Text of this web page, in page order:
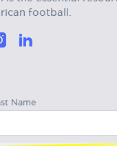
football.
Name